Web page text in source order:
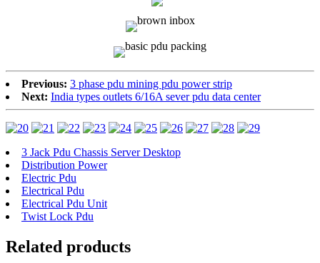
Previous: 3 phase pdu mining pdu power strip
Next: India types outlets 6/16A sever pdu data center
3 Jack Pdu Chassis Server Desktop
Distribution Power
Electric Pdu
Electrical Pdu
Electrical Pdu Unit
Twist Lock Pdu
Related products